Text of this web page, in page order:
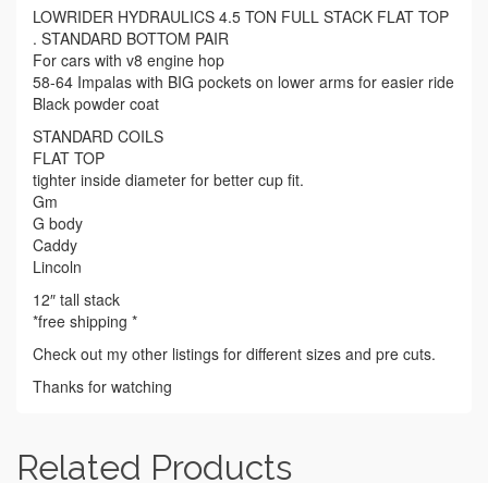
LOWRIDER HYDRAULICS 4.5 TON FULL STACK FLAT TOP
. STANDARD BOTTOM PAIR
For cars with v8 engine hop
58-64 Impalas with BIG pockets on lower arms for easier ride
Black powder coat
STANDARD COILS
FLAT TOP
tighter inside diameter for better cup fit.
Gm
G body
Caddy
Lincoln
12″ tall stack
*free shipping *
Check out my other listings for different sizes and pre cuts.
Thanks for watching
Related Products